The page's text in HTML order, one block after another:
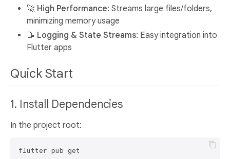
🚀 High Performance: Streams large files/folders,
minimizing memory usage
📝 Logging & State Streams: Easy integration into
Flutter apps
Quick Start
1. Install Dependencies
In the project root: